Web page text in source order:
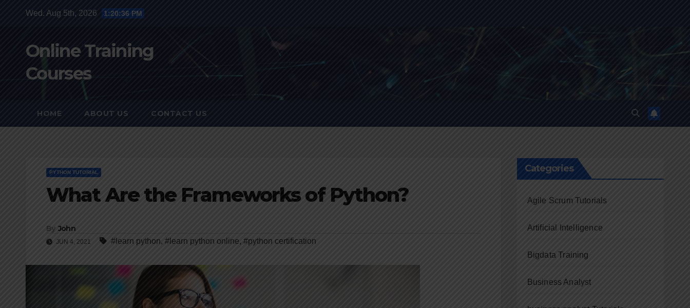
Wed. Aug 5th, 2026 1:20:37 PM
Online Training
Courses
HOME ABOUT US CONTACT US
PYTHON TUTORIAL
What Are the Frameworks of Python?
By John
JUN 4, 2021 #learn python, #learn python online, #python certification
Categories
Agile Scrum Tutorials
Artificial Intelligence
Bigdata Training
Business Analyst